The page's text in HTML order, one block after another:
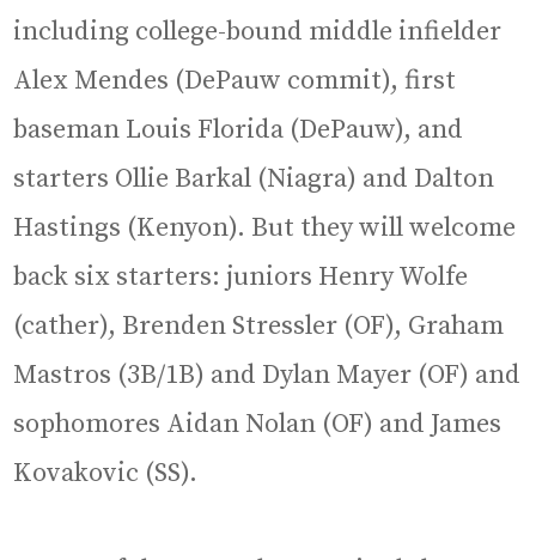
including college-bound middle infielder
Alex Mendes (DePauw commit), first
baseman Louis Florida (DePauw), and
starters Ollie Barkal (Niagra) and Dalton
Hastings (Kenyon). But they will welcome
back six starters: juniors Henry Wolfe
(cather), Brenden Stressler (OF), Graham
Mastros (3B/1B) and Dylan Mayer (OF) and
sophomores Aidan Nolan (OF) and James
Kovakovic (SS).